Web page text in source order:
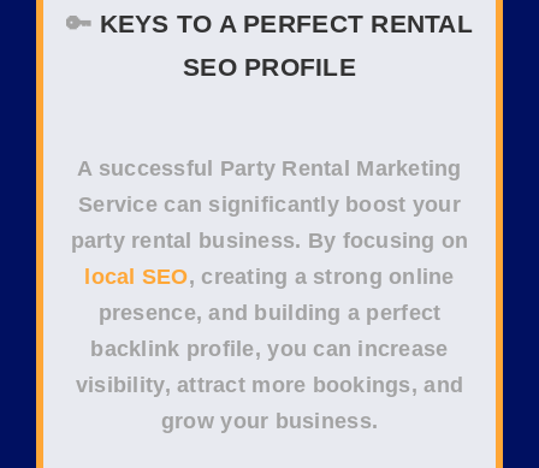
🔑 KEYS TO A PERFECT RENTAL
SEOPROFILE
A successful Party Rental Marketing
Service can significantly boost your
party rental business. By focusing on
local SEO, creating a strong online
presence, and building a perfect
backlink profile, you can increase
visibility, attract more bookings, and
grow your business.